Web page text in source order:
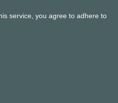
service, you agree to adhere to